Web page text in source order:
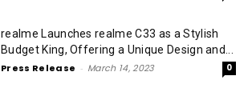
realme Launches realme C33 as a Stylish
Budget King, Offering a Unique Design and...
Press Release - March 14, 2023 0